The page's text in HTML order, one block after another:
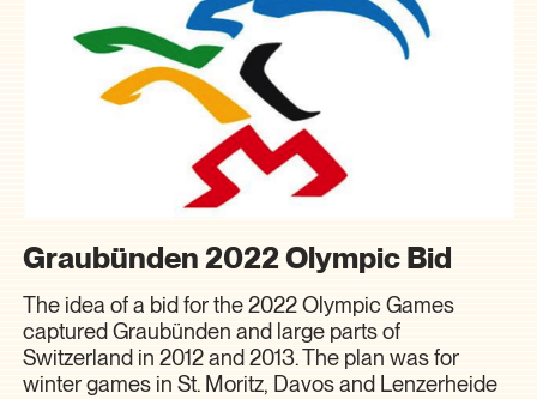
Graubünden 2022 Olympic Bid
The idea of a bid for the 2022 Olympic Games
captured Graubünden and large parts of
Switzerland in 2012 and 2013. The plan was for
winter games in St. Moritz, Davos and Lenzerheide